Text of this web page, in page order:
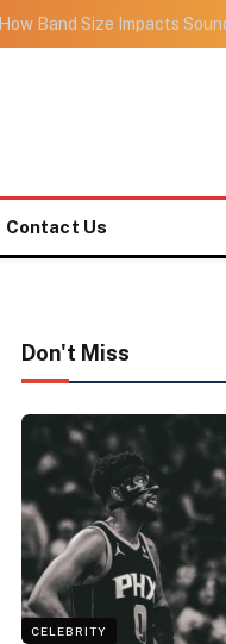
How Band Size Impacts
Contact Us
Don't Miss
CELEBRITY